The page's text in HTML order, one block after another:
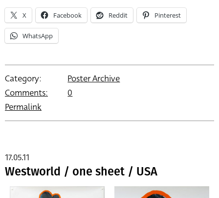
X Facebook Reddit Pinterest
WhatsApp
Category:
Poster Archive
Comments:
0
Permalink
Westworld / one sheet / USA
17.05.11